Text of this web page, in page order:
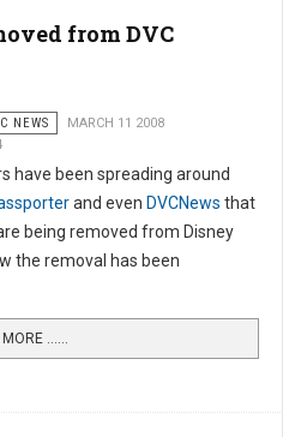
from DVC
NEWS
MARCH 11 2008
have been spreading around
and even DVCNews that
being removed from Disney
the removal has been
MORE …...